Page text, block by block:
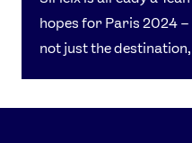
hopes for Paris 2024 –
not just the